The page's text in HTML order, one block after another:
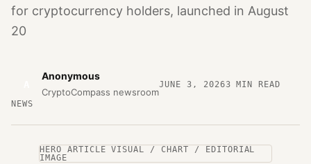
for cryptocurrency holders, launched in August
20
Anonymous
CryptoCompass newsroom
JUNE 3, 20263 MIN READ
NEWS
HERO ARTICLE VISUAL / CHART / EDITORIAL
IMAGE